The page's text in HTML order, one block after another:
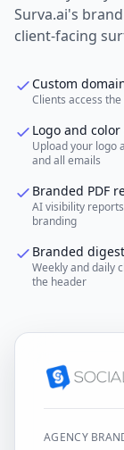
Surva.ai's
client-facing
Custom
Clients access
Logo and
Upload your logo
and all emails
Branded PDF
AI visibility
branding
Branded
Weekly and daily
the header
AGENCY